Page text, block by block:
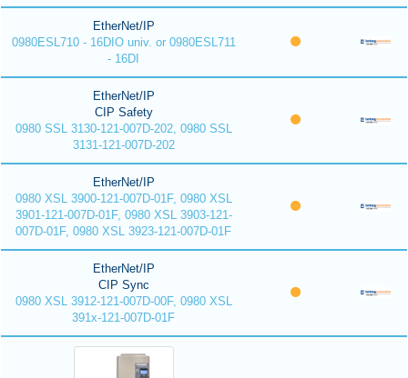
EtherNet/IP
0980ESL710 - 16DIO univ. or 0980ESL711
- 16DI
EtherNet/IP
CIP Safety
0980 SSL 3130-121-007D-202, 0980 SSL
3131-121-007D-202
EtherNet/IP
0980 XSL 3900-121-007D-01F, 0980 XSL
3901-121-007D-01F, 0980 XSL 3903-121-
007D-01F, 0980 XSL 3923-121-007D-01F
EtherNet/IP
CIP Sync
0980 XSL 3912-121-007D-00F, 0980 XSL
391x-121-007D-01F